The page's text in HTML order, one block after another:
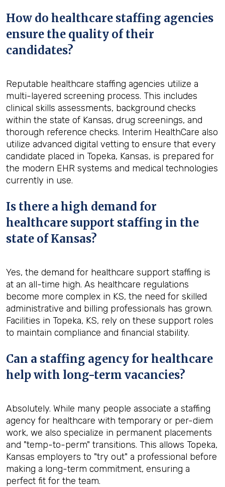
How do healthcare staffing agencies
ensure the quality of their
candidates?
Reputable healthcare staffing agencies utilize a
multi-layered screening process. This includes
clinical skills assessments, background checks
within the state of Kansas, drug screenings, and
thorough reference checks. Interim HealthCare also
utilize advanced digital vetting to ensure that every
candidate placed in Topeka, Kansas, is prepared for
the modern EHR systems and medical technologies
currently in use.
Is there a high demand for
healthcare support staffing in the
state of Kansas?
Yes, the demand for healthcare support staffing is
at an all-time high. As healthcare regulations
become more complex in KS, the need for skilled
administrative and billing professionals has grown.
Facilities in Topeka, KS, rely on these support roles
to maintain compliance and financial stability.
Can a staffing agency for healthcare
help with long-term vacancies?
Absolutely. While many people associate a staffing
agency for healthcare with temporary or per-diem
work, we also specialize in permanent placements
and "temp-to-perm" transitions. This allows Topeka,
Kansas employers to "try out" a professional before
making a long-term commitment, ensuring a
perfect fit for the team.